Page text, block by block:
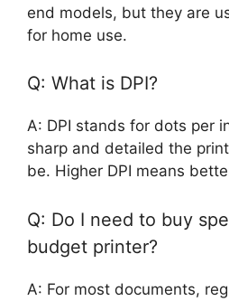
end models, but they are
for home use.
Q: What is DPI?
A: DPI stands for dots per
sharp and detailed the
be. Higher DPI means
Q: Do I need to buy
budget printer?
A: For most documents,